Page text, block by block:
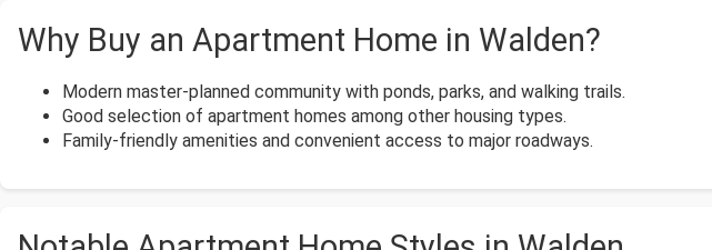
Why Buy an Apartment Home in Walden?
Modern master-planned community with ponds, parks, and walking trails.
Good selection of apartment homes among other housing types.
Family-friendly amenities and convenient access to major roadways.